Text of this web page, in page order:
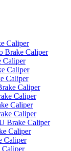
Caliper
Brake Caliper
Caliper
Caliper
Caliper
Caliper
Caliper
Caliper
Caliper
Brake Caliper
Caliper
Caliper
Caliper